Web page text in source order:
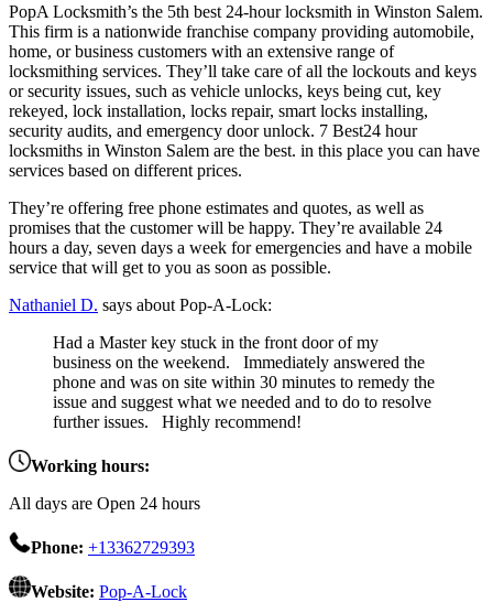
PopA Locksmith’s the 5th best 24-hour locksmith in Winston Salem.
This firm is a nationwide franchise company providing automobile,
home, or business customers with an extensive range of
locksmithing services. They’ll take care of all the lockouts and keys
or security issues, such as vehicle unlocks, keys being cut, key
rekeyed, lock installation, locks repair, smart locks installing,
security audits, and emergency door unlock. 7 Best24 hour
locksmiths in Winston Salem are the best. in this place you can have
services based on different prices.
They’re offering free phone estimates and quotes, as well as
promises that the customer will be happy. They’re available 24
hours a day, seven days a week for emergencies and have a mobile
service that will get to you as soon as possible.
Nathaniel D. says about Pop-A-Lock:
Had a Master key stuck in the front door of my
business on the weekend. Immediately answered the
phone and was on site within 30 minutes to remedy the
issue and suggest what we needed and to do to resolve
further issues. Highly recommend!
Working hours:
All days are Open 24 hours
Phone: +13362729393
Website: Pop-A-Lock